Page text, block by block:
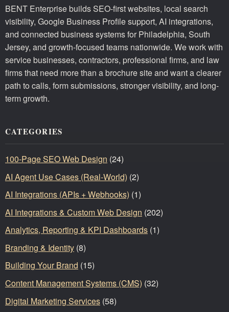
BENT Enterprise builds SEO-first websites, local search
visibility, Google Business Profile support, AI integrations,
and connected business systems for Philadelphia, South
Jersey, and growth-focused teams nationwide. We work with
service businesses, contractors, professional firms, and law
firms that need more than a brochure site and want a clearer
path to calls, form submissions, stronger visibility, and long-
term growth.
CATEGORIES
100-Page SEO Web Design (24)
AI Agent Use Cases (Real-World) (2)
AI Integrations (APIs + Webhooks) (1)
AI Integrations & Custom Web Design (202)
Analytics, Reporting & KPI Dashboards (1)
Branding & Identity (8)
Building Your Brand (15)
Content Management Systems (CMS) (32)
Digital Marketing Services (58)